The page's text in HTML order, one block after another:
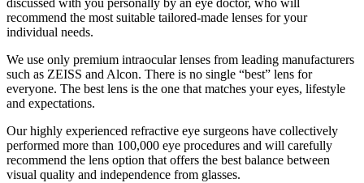
discussed with you personally by an eye doctor, who will
recommend the most suitable tailored-made lenses for your
individual needs.
We use only premium intraocular lenses from leading manufacturers
such as ZEISS and Alcon. There is no single “best” lens for
everyone. The best lens is the one that matches your eyes, lifestyle
and expectations.
Our highly experienced refractive eye surgeons have collectively
performed more than 100,000 eye procedures and will carefully
recommend the lens option that offers the best balance between
visual quality and independence from glasses.